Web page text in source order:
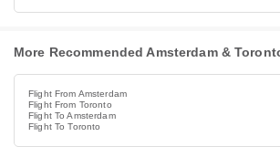
More Recommended Amsterdam &
Flight From Amsterdam
Flight From Toronto
Flight To Amsterdam
Flight To Toronto